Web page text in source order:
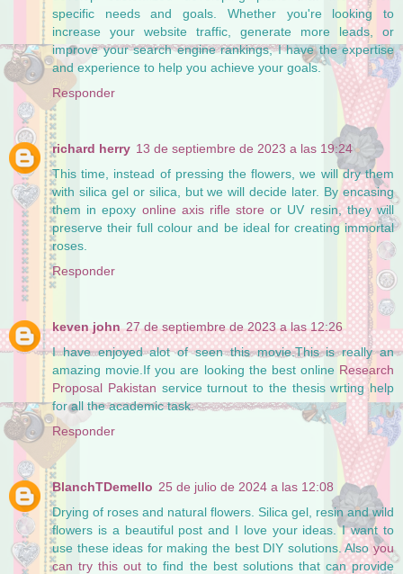
specific needs and goals. Whether you're looking to
increase your website traffic, generate more leads, or
improve your search engine rankings, I have the expertise
and experience to help you achieve your goals.
Responder
richard herry 13 de septiembre de 2023 a las 19:24
This time, instead of pressing the flowers, we will dry them
with silica gel or silica, but we will decide later. By encasing
them in epoxy online axis rifle store or UV resin, they will
preserve their full colour and be ideal for creating immortal
roses.
Responder
keven john 27 de septiembre de 2023 a las 12:26
I have enjoyed alot of seen this movie.This is really an
amazing movie.If you are looking the best online Research
Proposal Pakistan service turnout to the thesis wrting help
for all the academic task.
Responder
BlanchTDemello 25 de julio de 2024 a las 12:08
Drying of roses and natural flowers. Silica gel, resin and wild
flowers is a beautiful post and I love your ideas. I want to
use these ideas for making the best DIY solutions. Also you
can try this out to find the best solutions that can provide